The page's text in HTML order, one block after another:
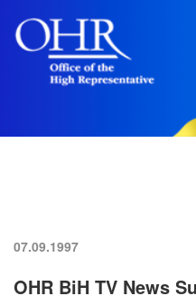
07.09.1997
OHR BiH TV News